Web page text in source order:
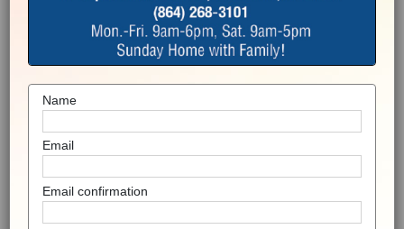
Name
Email
Email confirmation